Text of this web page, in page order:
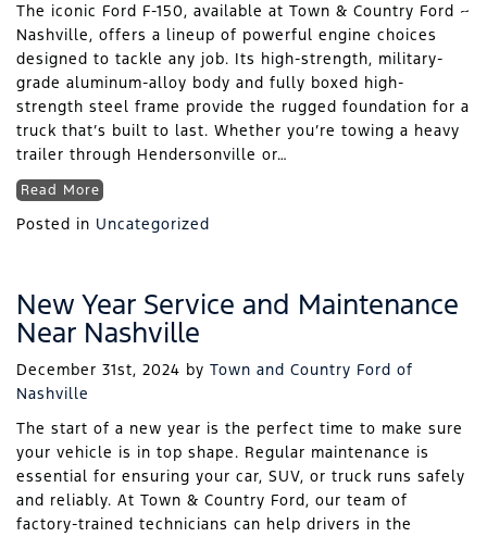
The iconic Ford F-150, available at Town & Country Ford ~
Nashville, offers a lineup of powerful engine choices
designed to tackle any job. Its high-strength, military-
grade aluminum-alloy body and fully boxed high-
strength steel frame provide the rugged foundation for a
truck that’s built to last. Whether you’re towing a heavy
trailer through Hendersonville or…
Read More
Posted in Uncategorized
New Year Service and Maintenance
Near Nashville
December 31st, 2024 by Town and Country Ford of
Nashville
The start of a new year is the perfect time to make sure
your vehicle is in top shape. Regular maintenance is
essential for ensuring your car, SUV, or truck runs safely
and reliably. At Town & Country Ford, our team of
factory-trained technicians can help drivers in the